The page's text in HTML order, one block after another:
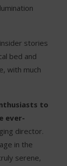
stories
bed and
with much
to
ever-
director.
in the
serene,